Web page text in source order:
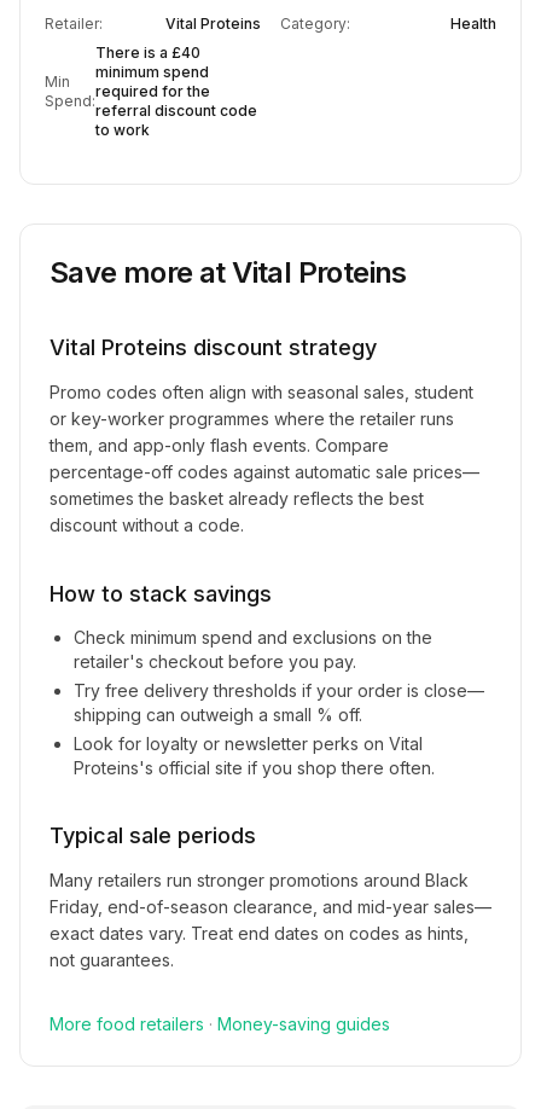
Retailer: Vital Proteins Category: Health
Min
Spend:
There is a £40
minimum spend
required for the
referral discount code
to work
Save more atVital Proteins
Vital Proteins discount strategy
Promo codes often align with seasonal sales, student
or key-worker programmes where the retailer runs
them, and app-only flash events. Compare
percentage-off codes against automatic sale prices—
sometimes the basket already reflects the best
discount without a code.
How to stack savings
Check minimum spend and exclusions on the
retailer's checkout before you pay.
Try free delivery thresholds if your order is close—
shipping can outweigh a small % off.
Look for loyalty or newsletter perks on Vital
Proteins's official site if you shop there often.
Typical sale periods
Many retailers run stronger promotions around Black
Friday, end-of-season clearance, and mid-year sales—
exact dates vary. Treat end dates on codes as hints,
not guarantees.
More food retailers · Money-saving guides